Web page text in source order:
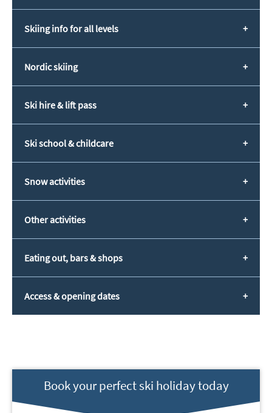
Skiing info for all levels
Nordic skiing
Ski hire & lift pass
Ski school & childcare
Snow activities
Other activities
Eating out, bars & shops
Access & opening dates
Book your perfect ski holiday today